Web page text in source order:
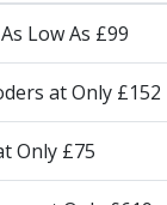
Low As £99
at Only £152
Only £75